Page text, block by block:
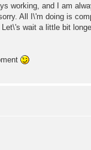
working, and I am
All I\'m doing is
wait a little bit